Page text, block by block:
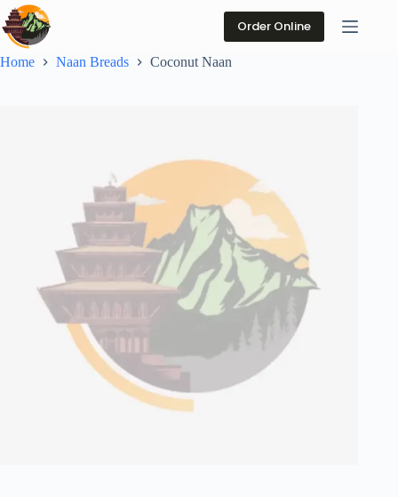
Skip
to
content
Order Online
Home Naan Breads Coconut Naan